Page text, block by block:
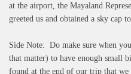
at the airport, the Mayaland
greeted us and obtained a sky cap
Side Note: Do make sure when
that matter) to have enough small
found at the end of our trip that we